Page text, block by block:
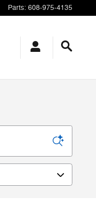
Parts: 608-975-4135